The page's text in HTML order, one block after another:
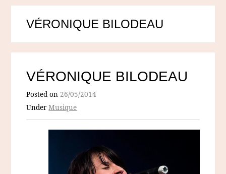
VÉRONIQUE BILODEAU
VÉRONIQUE BILODEAU
Posted on26/05/2014
UnderMusique